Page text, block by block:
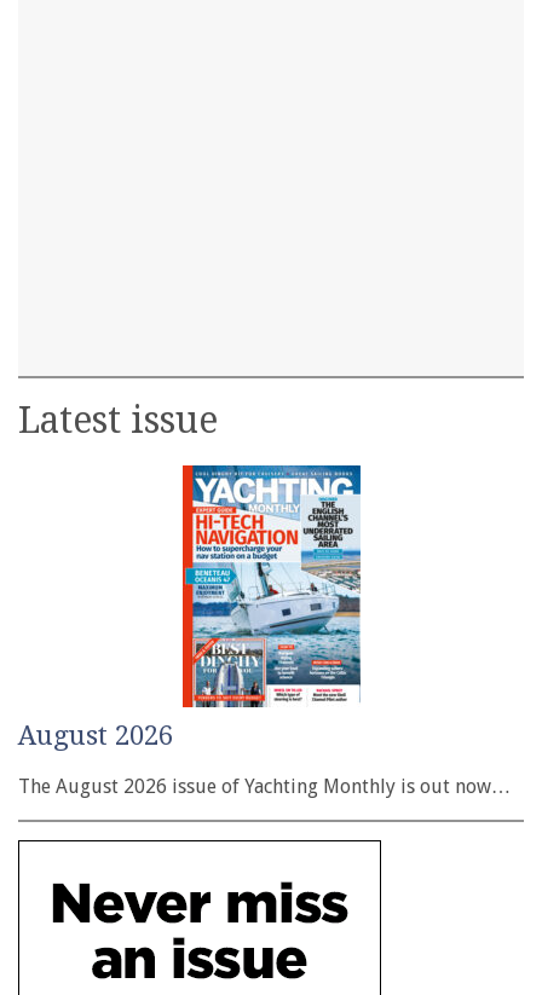
Latest issue
August 2026
The August 2026 issue of Yachting Monthly is out now…